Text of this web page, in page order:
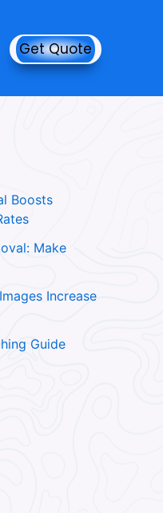
Get Quote
Boosts
Make
Increase
Guide